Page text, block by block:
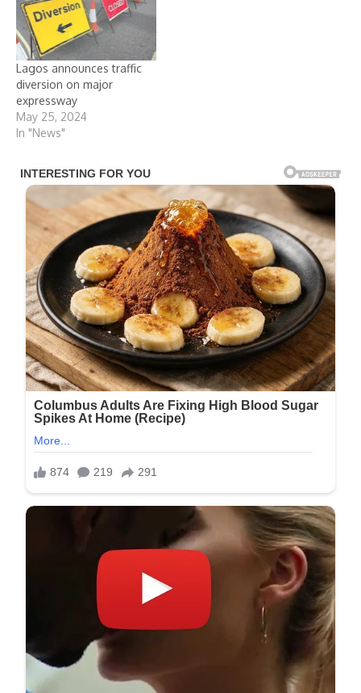
Lagos announces traffic
diversion on major
expressway
May 25, 2024
In "News"